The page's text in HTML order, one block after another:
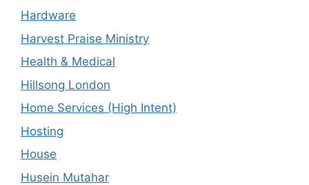
Hardware
Harvest Praise Ministry
Health & Medical
Hillsong London
Home Services (High Intent)
Hosting
House
Husein Mutahar